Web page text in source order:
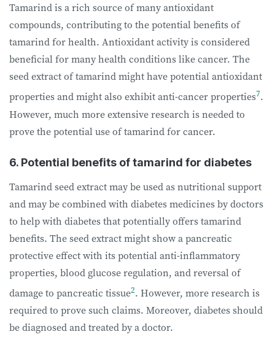
Tamarind is a rich source of many antioxidant
compounds, contributing to the potentialbenefits of
tamarind for health. Antioxidant activity is considered
beneficial for many health conditions like cancer. The
seed extract of tamarind might have potential antioxidant
properties and might also exhibit anti-cancer properties7.
However, much more extensive research is needed to
prove the potential use of tamarind for cancer.
6. Potential benefits of tamarind for diabetes
Tamarind seed extract may be used as nutritional support
and may be combined with diabetes medicines by doctors
to help with diabetes that potentially offers tamarind
benefits. The seed extract might show a pancreatic
protective effect with its potential anti-inflammatory
properties, blood glucose regulation, and reversal of
damage to pancreatic tissue2. However, more research is
required to prove such claims. Moreover, diabetes should
be diagnosed and treated by a doctor.